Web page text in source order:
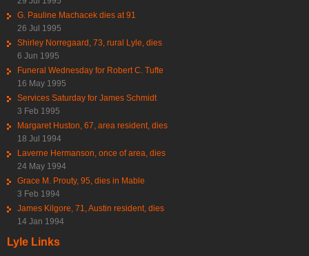
G. Pauline Machacek dies at 91
26 Jul 1995
Shirley Norregaard, 73, rural Lyle, dies
6 Jun 1995
Funeral Wednesday for Robert C. Tufte
16 May 1995
Services Saturday for James Schmidt
3 Feb 1995
Margaret Huston, 67, area resident, dies
18 Jul 1994
Laverne Hermanson, once of area, dies
24 May 1994
Grace M. Prouty, 95, dies in Mable
3 Feb 1994
James Kilgore, 71, Austin resident, dies
14 Jan 1994
Lyle Links